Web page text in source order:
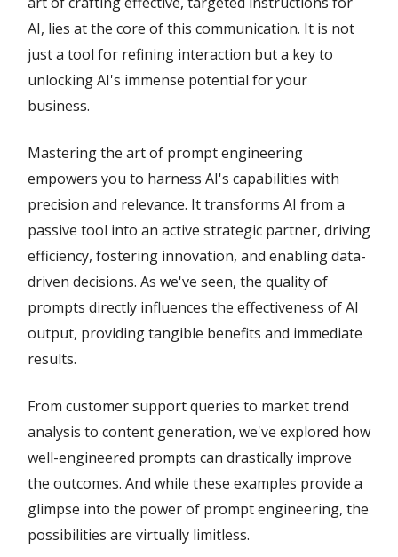
AI, lies at the core of this communication. It is not
just a tool for refining interaction but a key to
unlocking AI's immense potential for your
business.
Mastering the art of prompt engineering
empowers you to harness AI's capabilities with
precision and relevance. It transforms AI from a
passive tool into an active strategic partner, driving
efficiency, fostering innovation, and enabling data-
driven decisions. As we've seen, the quality of
prompts directly influences the effectiveness of AI
output, providing tangible benefits and immediate
results.
From customer support queries to market trend
analysis to content generation, we've explored how
well-engineered prompts can drastically improve
the outcomes. And while these examples provide a
glimpse into the power of prompt engineering, the
possibilities are virtually limitless.